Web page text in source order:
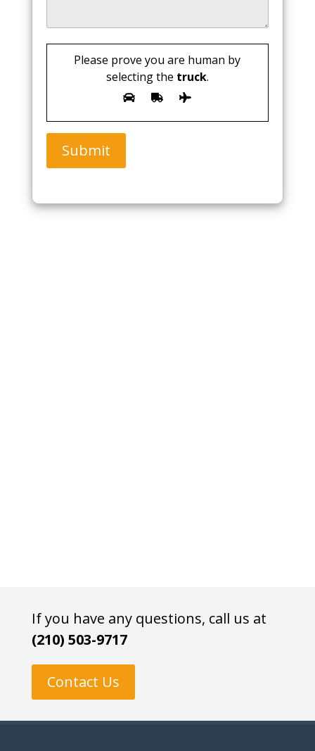
Please prove you are human by
selecting the truck.
Submit
If you have any questions, call us at
(210) 503-9717
Contact Us